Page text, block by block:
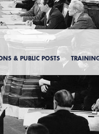
& PUBLIC POSTS